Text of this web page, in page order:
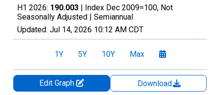
H1 2026: 190.003 | Index Dec 2009=100, Not
Seasonally Adjusted | Semiannual
Updated: Jul 14, 2026 10:12 AM CDT
1Y 5Y 10Y Max
Edit Graph
Download